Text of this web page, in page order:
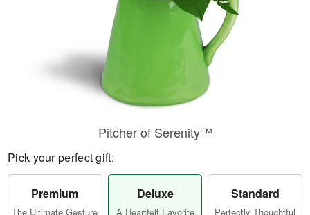
Pitcher of Serenity™
Pick your perfect gift:
Premium
The Ultimate Gesture
Deluxe
A Heartfelt Favorite
Standard
Perfectly Thoughtful